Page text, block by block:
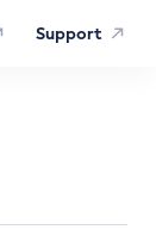
Support